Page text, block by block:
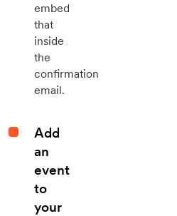
embed
that
inside
the
confirmation
email.
Add
an
event
to
your